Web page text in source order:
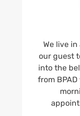
We live
our guest
into the
from